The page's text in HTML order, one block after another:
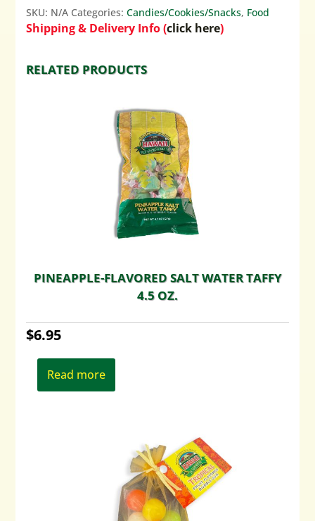
SKU: N/A Categories:Candies/Cookies/Snacks, Food
Shipping & Delivery Info (click here)
RELATED PRODUCTS
PINEAPPLE-FLAVORED SALT WATER TAFFY
4.5 OZ.
$6.95
Read more